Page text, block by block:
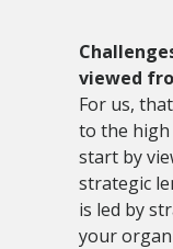
viewed
For us,
to the high
start by
strategic
is led by
your